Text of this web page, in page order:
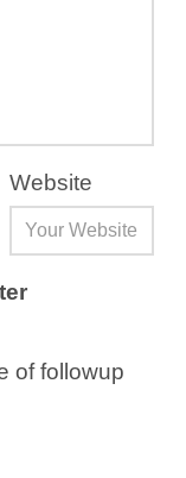
Website
of followup